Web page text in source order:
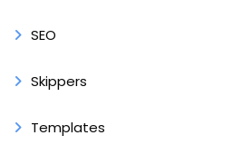
SEO
Skippers
Templates